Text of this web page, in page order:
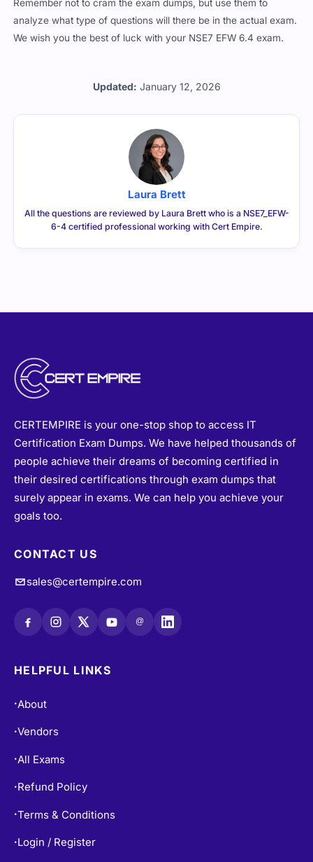
Updated: January 12, 2026
Remember not to cram the exam dumps, but use them to
analyze what type of questions will there be in the actual exam.
We wish you the best of luck with your NSE7 EFW 6.4 exam.
Laura Brett
All the questions are reviewed by Laura Brett who is a NSE7_EFW-
6-4 certified professional working with Cert Empire.
CERTEMPIRE is your one-stop shop to access IT
Certification Exam Dumps. We have helped thousands of
people achieve their dreams of becoming certified in
their desired certifications through exam dumps that
surely appear in exams. We can help you achieve your
goals too.
CONTACT US
sales@certempire.com
@
HELPFUL LINKS
• About
•Vendors
• All Exams
• Refund Policy
•Terms & Conditions
• Login / Register